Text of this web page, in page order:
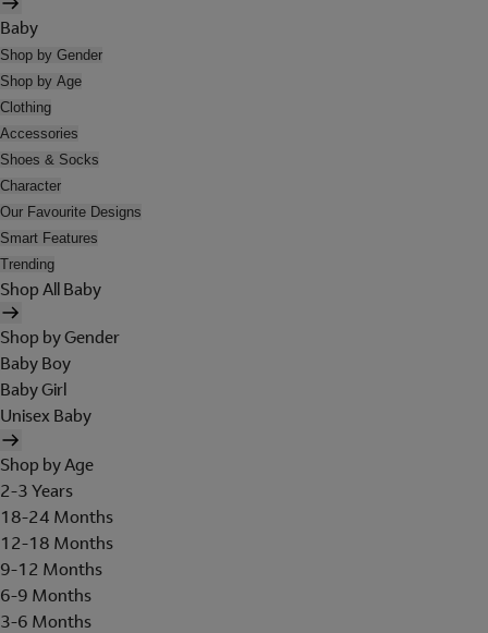
Baby
Shop by Gender
Shop by Age
Clothing
Accessories
Shoes & Socks
Character
Our Favourite Designs
Smart Features
Trending
Shop All Baby
Shop by Gender
Baby Boy
Baby Girl
Unisex Baby
Shop by Age
2-3 Years
18-24 Months
12-18 Months
9-12 Months
6-9 Months
3-6 Months